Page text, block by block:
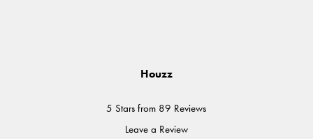
Houzz
5 Stars from 89 Reviews
Leave a Review